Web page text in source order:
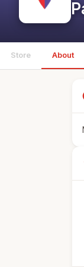
Store About